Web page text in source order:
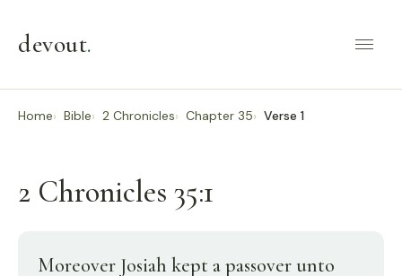
devout.
Home Bible 2 Chronicles Chapter 35 Verse 1
2 Chronicles 35:1
Moreover Josiah kept a passover unto